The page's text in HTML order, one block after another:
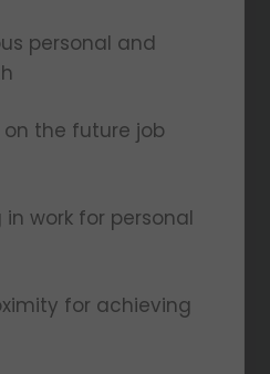
personal and
the future job
work for personal
for achieving